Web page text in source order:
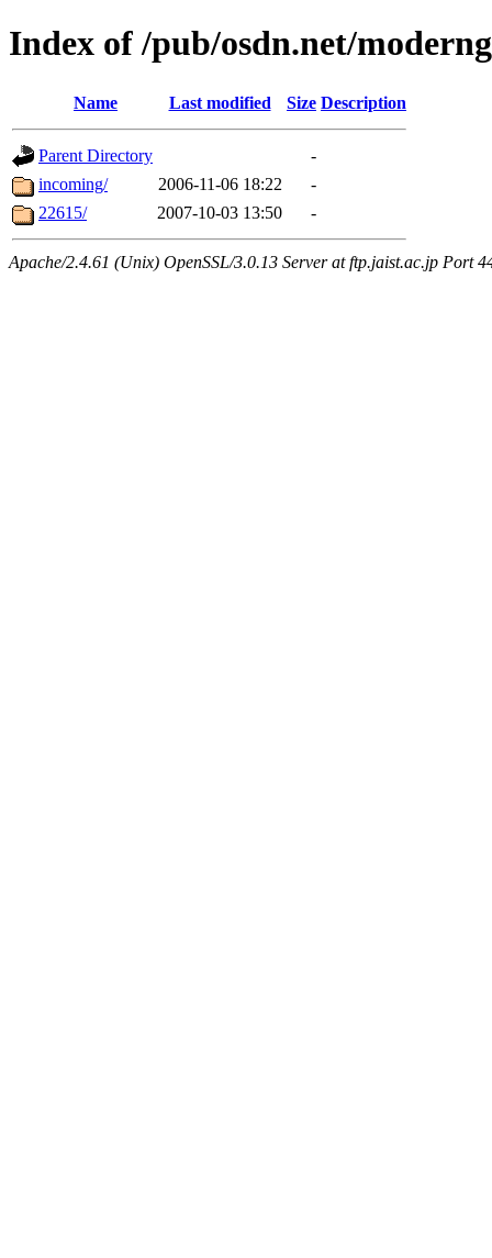
Index of /pub/osdn.net/
Name Last modified Size Description
Parent Directory
-
incoming/
2006-11-06 18:22
-
22615/
2007-10-03 13:50 -
Apache/2.4.61 (Unix) OpenSSL/3.0.13 Server at ftp.jaist.ac.jp Port